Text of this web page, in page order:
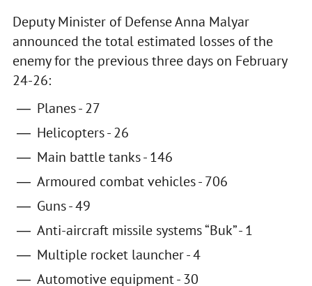
Deputy Minister of Defense Anna Malyar
announced the total estimated losses of the
enemy for the previous three days on February
24-26:
Planes - 27
Helicopters - 26
Main battle tanks - 146
Armoured combat vehicles - 706
Guns - 49
Anti-aircraft missile systems “Buk” - 1
Multiple rocket launcher - 4
Automotive equipment - 30